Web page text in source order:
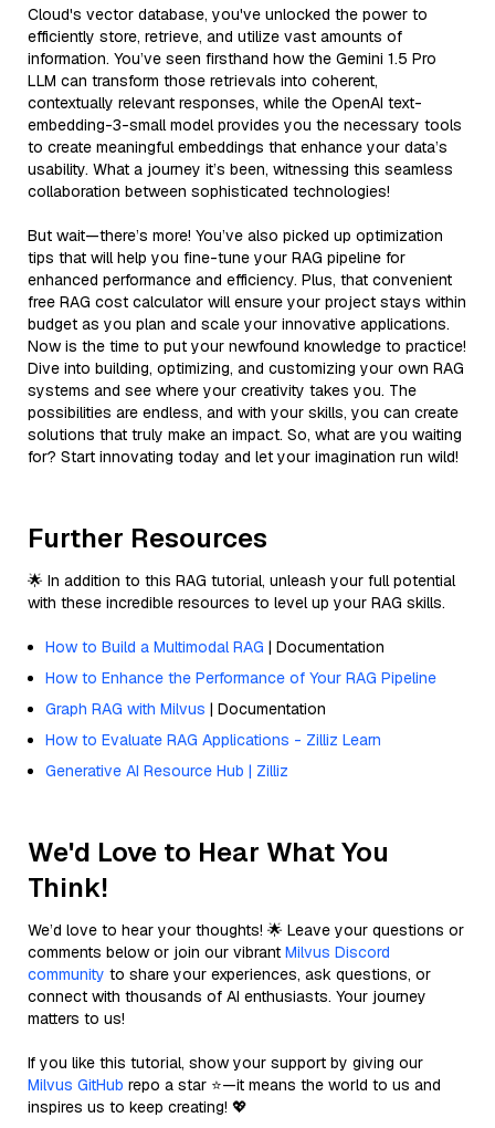
Cloud's vector database, you've unlocked the power to
efficiently store, retrieve, and utilize vast amounts of
information. You’ve seen firsthand how the Gemini 1.5 Pro
LLM can transform those retrievals into coherent,
contextually relevant responses, while the OpenAI text-
embedding-3-small model provides you the necessary tools
to create meaningful embeddings that enhance your data’s
usability. What a journey it’s been, witnessing this seamless
collaboration between sophisticated technologies!
But wait—there’s more! You’ve also picked up optimization
tips that will help you fine-tune your RAG pipeline for
enhanced performance and efficiency. Plus, that convenient
free RAG cost calculator will ensure your project stays within
budget as you plan and scale your innovative applications.
Now is the time to put your newfound knowledge to practice!
Dive into building, optimizing, and customizing your own RAG
systems and see where your creativity takes you. The
possibilities are endless, and with your skills, you can create
solutions that truly make an impact. So, what are you waiting
for? Start innovating today and let your imagination run wild!
Further Resources
🌟 In addition to this RAG tutorial, unleash your full potential
with these incredible resources to level up your RAG skills.
How to Build a Multimodal RAG | Documentation
How to Enhance the Performance of Your RAG Pipeline
Graph RAG with Milvus | Documentation
How to Evaluate RAG Applications - Zilliz Learn
Generative AI Resource Hub | Zilliz
We'd Love to Hear What You
Think!
We’d love to hear your thoughts! 🌟 Leave your questions or
comments below or join our vibrant Milvus Discord
community to share your experiences, ask questions, or
connect with thousands of AI enthusiasts. Your journey
matters to us!
If you like this tutorial, show your support by giving our
Milvus GitHub repo a star ⭐—it means the world to us and
inspires us to keep creating! 💖